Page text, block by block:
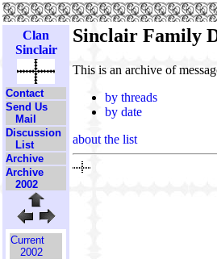
Clan
Sinclair
Contact
Send Us
Mail
Discussion
List
Archive
Archive
2002
Current
2002
Sinclair Family
This is an archive of
by threads
by date
about the list